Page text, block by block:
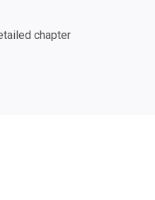
chapter